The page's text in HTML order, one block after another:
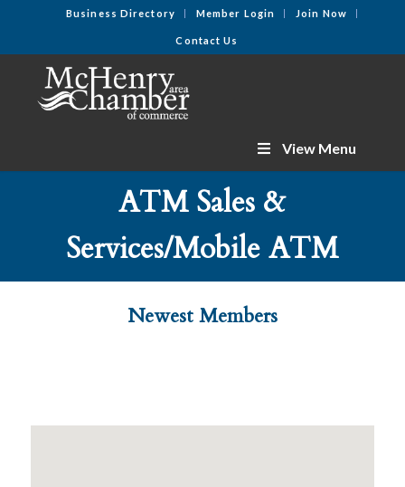
Business Directory Member Login Join Now
Contact Us
View Menu
ATM Sales &
Services/Mobile ATM
Newest Members